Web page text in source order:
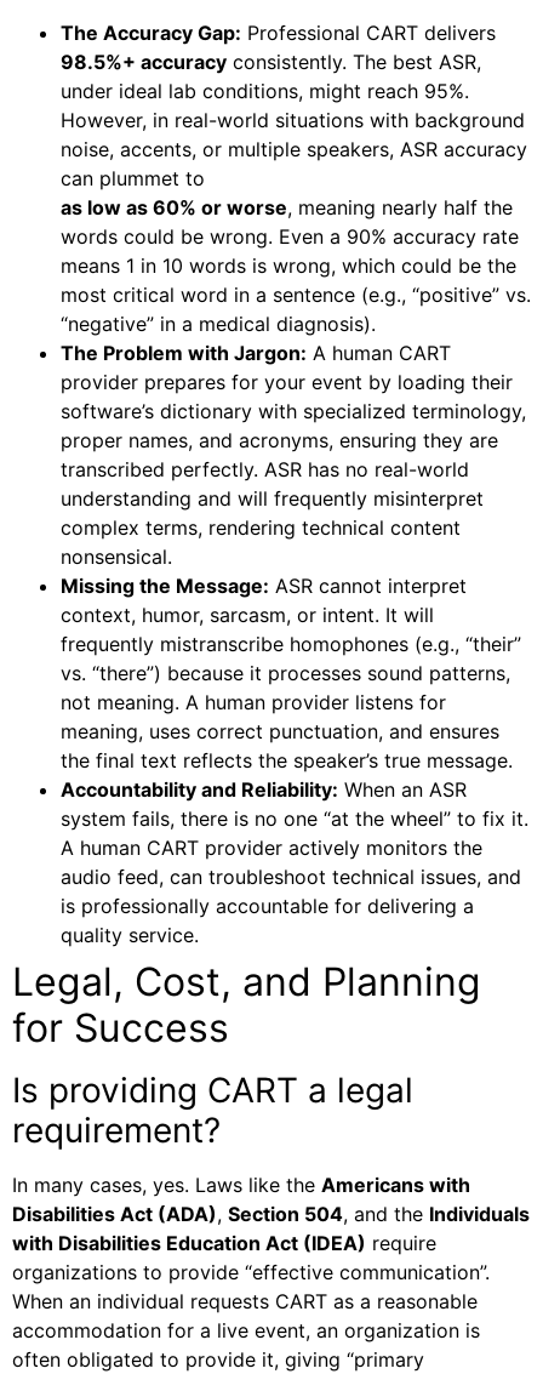
The Accuracy Gap: Professional CART delivers
98.5%+ accuracy consistently. The best ASR,
under ideal lab conditions, might reach 95%.
However, in real-world situations with background
noise, accents, or multiple speakers, ASR accuracy
can plummet to
as low as 60% or worse, meaning nearly half the
words could be wrong. Even a 90% accuracy rate
means 1 in 10 words is wrong, which could be the
most critical word in a sentence (e.g., “positive” vs.
“negative” in a medical diagnosis).
The Problem with Jargon: A human CART
provider prepares for your event by loading their
software’s dictionary with specialized terminology,
proper names, and acronyms, ensuring they are
transcribed perfectly. ASR has no real-world
understanding and will frequently misinterpret
complex terms, rendering technical content
nonsensical.
Missing the Message: ASR cannot interpret
context, humor, sarcasm, or intent. It will
frequently mistranscribe homophones (e.g., “their”
vs. “there”) because it processes sound patterns,
not meaning. A human provider listens for
meaning, uses correct punctuation, and ensures
the final text reflects the speaker’s true message.
Accountability and Reliability: When an ASR
system fails, there is no one “at the wheel” to fix it.
A human CART provider actively monitors the
audio feed, can troubleshoot technical issues, and
is professionally accountable for delivering a
quality service.
Legal, Cost, and Planning
for Success
Is providing CART a legal
requirement?
In many cases, yes. Laws like the Americans with
Disabilities Act (ADA), Section 504, and the Individuals
with Disabilities Education Act (IDEA) require
organizations to provide “effective communication”.
When an individual requests CART as a reasonable
accommodation for a live event, an organization is
often obligated to provide it, giving “primary